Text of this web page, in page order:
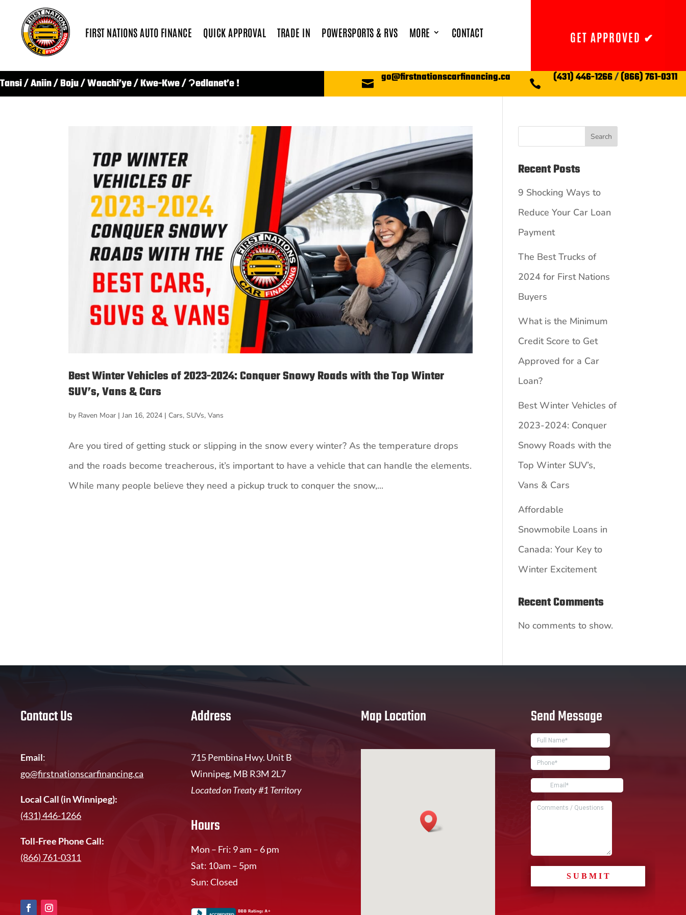
FIRST NATIONS AUTO FINANCE QUICK APPROVAL TRADE IN POWERSPORTS & RVS MORE CONTACT GET APPROVED ✔
Tansi / Aniin / Boju / Waachi’ye / Kwe-Kwe / Ɂedlanet’e !  go@firstnationscarfinancing.ca  (431) 446-1266/(866) 761-0311
Best Winter Vehicles of 2023-2024: Conquer Snowy Roads with the Top Winter
SUV’s, Vans & Cars
by Raven Moar |Jan 16, 2024 | Cars,SUVs,Vans
Are you tired of getting stuck or slipping in the snow every winter? As the temperature drops
and the roads become treacherous, it’s important to have a vehicle that can handle the elements.
While many people believe they need a pickup truck to conquer the snow,...
Search
Recent Posts
9 Shocking Ways to
Reduce Your Car Loan
Payment
The Best Trucks of
2024 for First Nations
Buyers
What is the Minimum
Credit Score to Get
Approved for a Car
Loan?
Best Winter Vehicles of
2023-2024: Conquer
Snowy Roads with the
Top Winter SUV’s,
Vans & Cars
Affordable
Snowmobile Loans in
Canada: Your Key to
Winter Excitement
Recent Comments
No comments to show.
Contact Us
Email:
go@firstnationscarfinancing.ca
Local Call (in Winnipeg):
(431) 446-1266
Toll-Free Phone Call:
(866) 761-0311
Address
715 Pembina Hwy. Unit B
Winnipeg, MB R3M 2L7
Located on Treaty #1 Territory
Hours
Mon – Fri: 9 am – 6 pm
Sat: 10am – 5pm
Sun: Closed
Map Location Send Message